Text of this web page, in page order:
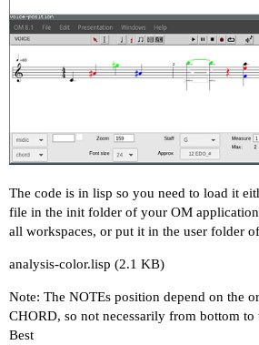
The code is in lisp so you need to load it
file in the init folder of your OM
all workspaces, or put it in the user folder
analysis-color.lisp (2.1 KB)
Note: The NOTEs position depend on the
CHORD, so not necessarily from bottom to
Best